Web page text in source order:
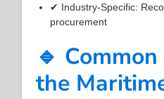
✔ Industry-Specific:
procurement
🔹
the